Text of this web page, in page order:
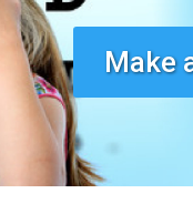
Make